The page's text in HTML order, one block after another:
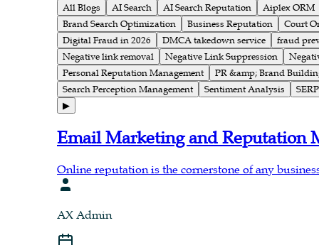
All Blogs AI Search AI Search Reputation
Aiplex ORM
Brand Search Optimization
Business Reputation
Court
Digital Fraud in 2026
DMCA takedown service
fraud
Negative link removal
Negative Link Suppression
Personal Reputation Management
PR &amp; Brand
Search Perception Management
Sentiment Analysis
▶
Email Marketing and Reputation
Online reputation is the cornerstone of any
AX Admin